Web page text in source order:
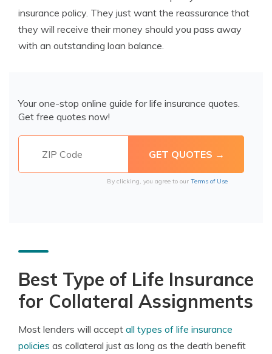
insurance policy. They just want the reassurance that
they will receive their money should you pass away
with an outstanding loan balance.
Your one-stop online guide for life insurance quotes.
Get free quotes now!
By clicking, you agree to our Terms of Use
Best Type of Life Insurance
for Collateral Assignments
Most lenders will accept all types of life insurance
policies as collateral just as long as the death benefit